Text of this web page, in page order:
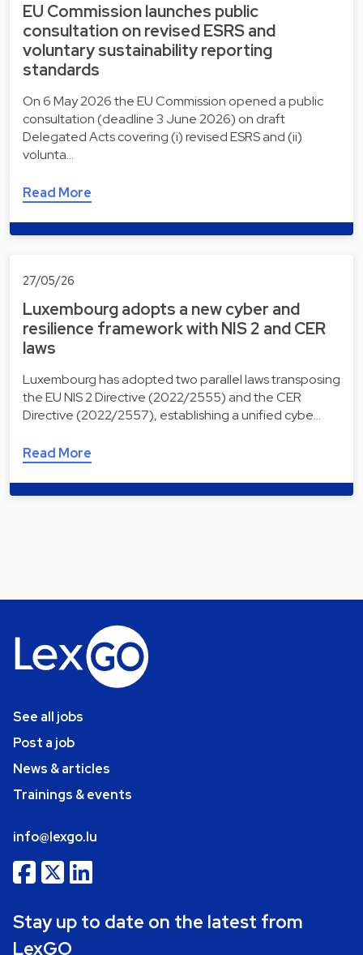
EU Commission launches public
consultation on revised ESRS and
voluntary sustainability reporting
standards
On 6 May 2026 the EU Commission opened a public
consultation (deadline 3 June 2026) on draft
Delegated Acts covering (i) revised ESRS and (ii)
volunta…
Read More
27/05/26
Luxembourg adopts a new cyber and
resilience framework with NIS 2 and CER
laws
Luxembourg has adopted two parallel laws transposing
the EU NIS 2 Directive (2022/2555) and the CER
Directive (2022/2557), establishing a unified cybe…
Read More
See all jobs
Post a job
News & articles
Trainings & events
info@lexgo.lu
Stay up to date on the latest from
LexGO